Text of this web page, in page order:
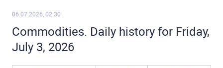
06.07.2026, 02:30
Commodities. Daily history for Friday,
July 3, 2026